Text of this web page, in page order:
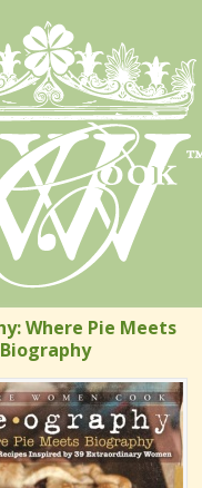
Where Pie Meets
Biography
Where Pie Meets
Biography